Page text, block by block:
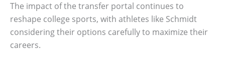
The impact of the transfer portal continues to
reshape college sports, with athletes like Schmidt
considering their options carefully to maximize their
careers.